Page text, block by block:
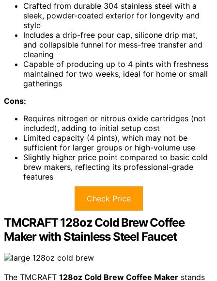
Crafted from durable 304 stainless steel with a
sleek, powder-coated exterior for longevity and
style
Includes a drip-free pour cap, silicone drip mat,
and collapsible funnel for mess-free transfer and
cleaning
Capable of producing up to 4 pints with freshness
maintained for two weeks, ideal for home or small
gatherings
Cons:
Requires nitrogen or nitrous oxide cartridges (not
included), adding to initial setup cost
Limited capacity (4 pints), which may not be
sufficient for larger groups or high-volume use
Slightly higher price point compared to basic cold
brew makers, reflecting its professional-grade
features
Check Price
TMCRAFT 128oz Cold Brew Coffee
Maker with Stainless Steel Faucet
The TMCRAFT 128oz Cold Brew Coffee Maker stands